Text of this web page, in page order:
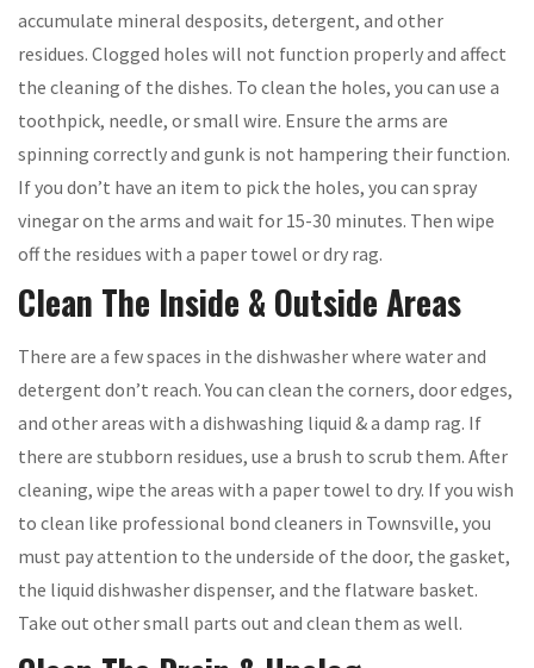
accumulate mineral desposits, detergent, and other
residues. Clogged holes will not function properly and affect
the cleaning of the dishes. To clean the holes, you can use a
toothpick, needle, or small wire. Ensure the arms are
spinning correctly and gunk is not hampering their function.
If you don’t have an item to pick the holes, you can spray
vinegar on the arms and wait for 15-30 minutes. Then wipe
off the residues with a paper towel or dry rag.
Clean The Inside & Outside Areas
There are a few spaces in the dishwasher where water and
detergent don’t reach. You can clean the corners, door edges,
and other areas with a dishwashing liquid & a damp rag. If
there are stubborn residues, use a brush to scrub them. After
cleaning, wipe the areas with a paper towel to dry. If you wish
to clean like professional bond cleaners in Townsville, you
must pay attention to the underside of the door, the gasket,
the liquid dishwasher dispenser, and the flatware basket.
Take out other small parts out and clean them as well.